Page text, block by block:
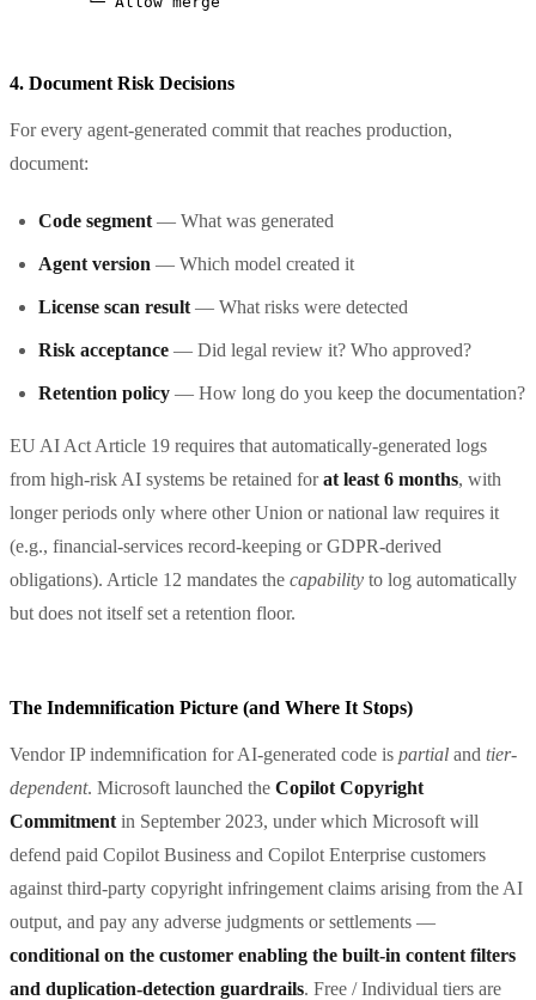
4. Document Risk Decisions
For every agent-generated commit that reaches production,
document:
Code segment — What was generated
Agent version — Which model created it
License scan result — What risks were detected
Risk acceptance — Did legal review it? Who approved?
Retention policy — How long do you keep the documentation?
EU AI Act Article 19 requires that automatically-generated logs
from high-risk AI systems be retained forat least 6 months, with
longer periods only where other Union or national law requires it
(e.g., financial-services record-keeping or GDPR-derived
obligations). Article 12 mandates the capability to log automatically
but does not itself set a retention floor.
The Indemnification Picture (and Where It Stops)
Vendor IP indemnification for AI-generated code is partial and tier-
dependent. Microsoft launched the Copilot Copyright
Commitment in September 2023, under which Microsoft will
defend paid Copilot Business and Copilot Enterprise customers
against third-party copyright infringement claims arising from the AI
output, and pay any adverse judgments or settlements —
conditional on the customer enabling the built-in content filters
and duplication-detection guardrails. Free / Individual tiers are